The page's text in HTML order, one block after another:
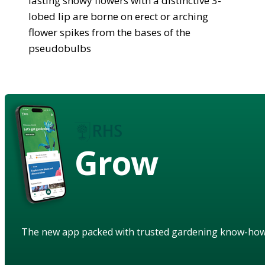
lobed lip are borne on erect or arching
flower spikes from the bases of the
pseudobulbs
Grow
The new app packed with trusted gardening know-